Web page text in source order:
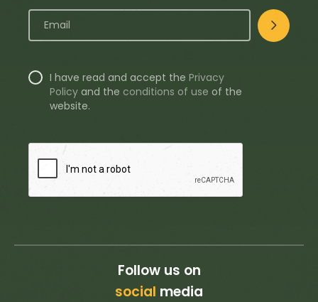
I have read and accept thePrivacy
Policy and the conditions of use of the
website.
Follow us on
social media